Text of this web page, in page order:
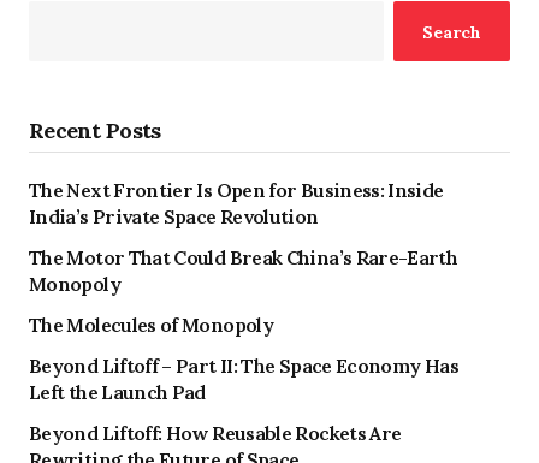
Search
Recent Posts
The Next Frontier Is Open for Business: Inside
India’s Private Space Revolution
The Motor That Could Break China’s Rare-Earth
Monopoly
The Molecules of Monopoly
Beyond Liftoff – Part II: The Space Economy Has
Left the Launch Pad
Beyond Liftoff: How Reusable Rockets Are